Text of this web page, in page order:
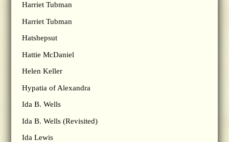
Harriet Tubman
Harriet Tubman
Hatshepsut
Hattie McDaniel
Helen Keller
Hypatia of Alexandra
Ida B. Wells
Ida B. Wells (Revisited)
Ida Lewis